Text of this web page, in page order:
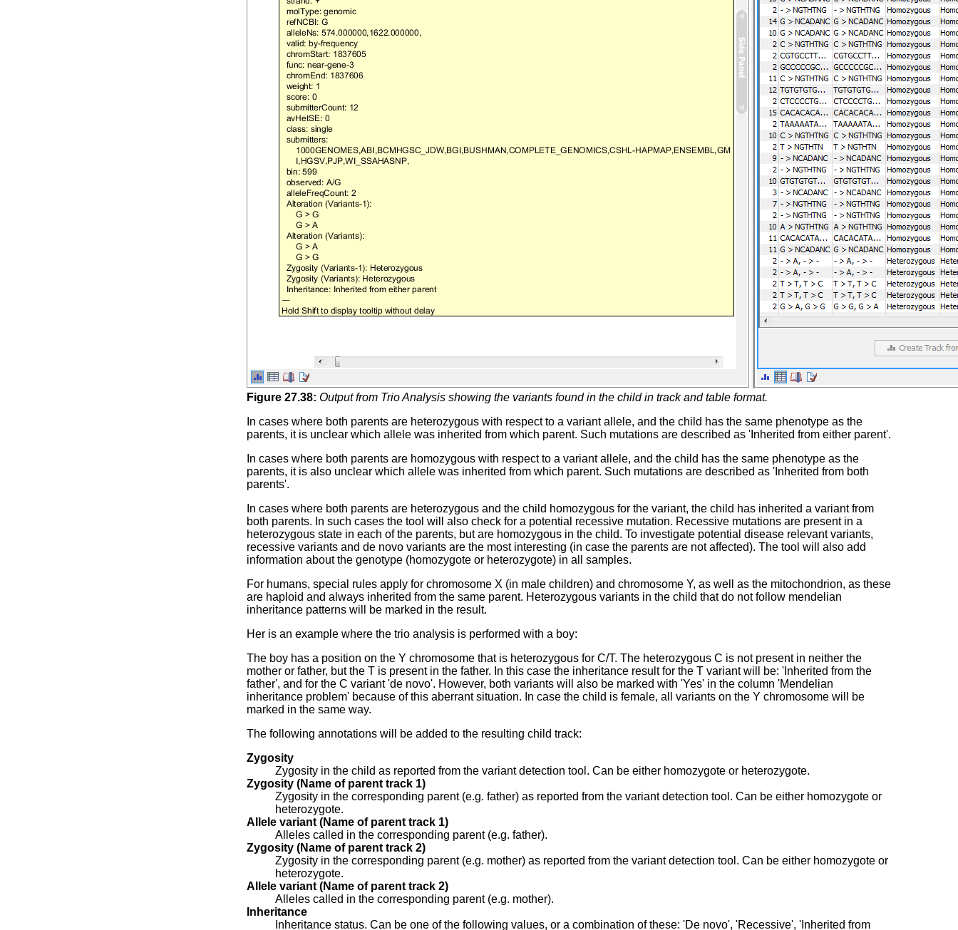
Figure 27.38: Output from Trio Analysis showing the variants found in the child in track and table format.
In cases where both parents are heterozygous with respect to a variant allele, and the child has the same phenotype as the
parents, it is unclear which allele was inherited from which parent. Such mutations are described as 'Inherited from either parent'.
In cases where both parents are homozygous with respect to a variant allele, and the child has the same phenotype as the
parents, it is also unclear which allele was inherited from which parent. Such mutations are described as 'Inherited from both
parents'.
In cases where both parents are heterozygous and the child homozygous for the variant, the child has inherited a variant from
both parents. In such cases the tool will also check for a potential recessive mutation. Recessive mutations are present in a
heterozygous state in each of the parents, but are homozygous in the child. To investigate potential disease relevant variants,
recessive variants and de novo variants are the most interesting (in case the parents are not affected). The tool will also add
information about the genotype (homozygote or heterozygote) in all samples.
For humans, special rules apply for chromosome X (in male children) and chromosome Y, as well as the mitochondrion, as these
are haploid and always inherited from the same parent. Heterozygous variants in the child that do not follow mendelian
inheritance patterns will be marked in the result.
Her is an example where the trio analysis is performed with a boy:
The boy has a position on the Y chromosome that is heterozygous for C/T. The heterozygous C is not present in neither the
mother or father, but the T is present in the father. In this case the inheritance result for the T variant will be: 'Inherited from the
father', and for the C variant 'de novo'. However, both variants will also be marked with 'Yes' in the column 'Mendelian
inheritance problem' because of this aberrant situation. In case the child is female, all variants on the Y chromosome will be
marked in the same way.
The following annotations will be added to the resulting child track:
Zygosity
Zygosity in the child as reported from the variant detection tool. Can be either homozygote or heterozygote.
Zygosity (Name of parent track 1)
Zygosity in the corresponding parent (e.g. father) as reported from the variant detection tool. Can be either homozygote or
heterozygote.
Allele variant (Name of parent track 1)
Alleles called in the corresponding parent (e.g. father).
Zygosity (Name of parent track 2)
Zygosity in the corresponding parent (e.g. mother) as reported from the variant detection tool. Can be either homozygote or
heterozygote.
Allele variant (Name of parent track 2)
Alleles called in the corresponding parent (e.g. mother).
Inheritance
Inheritance status. Can be one of the following values, or a combination of these: 'De novo', 'Recessive', 'Inherited from